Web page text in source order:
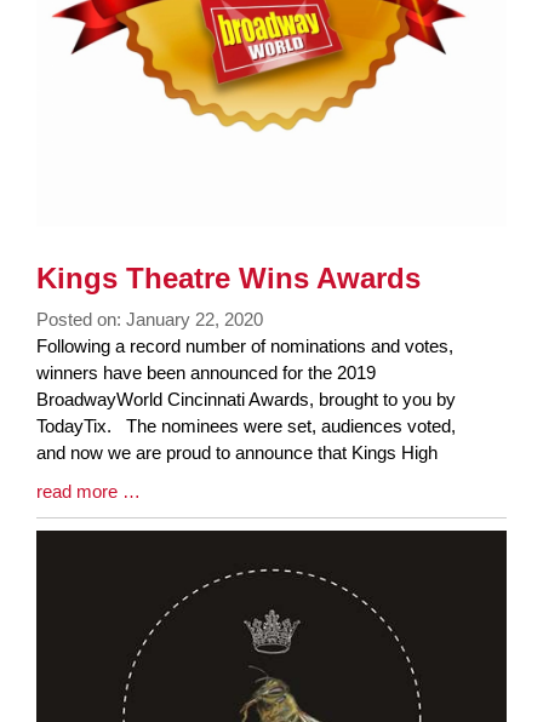
Kings Theatre Wins Awards
Posted on: January 22, 2020
Blog
Entry
Synopsis
Begin
Following a record number of nominations and votes,
winners have been announced for the 2019
BroadwayWorld Cincinnati Awards, brought to you by
TodayTix. The nominees were set, audiences voted,
and now we are proud to announce that Kings High
Blog
Entry
read more …